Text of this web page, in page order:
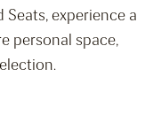
experience a
personal space,